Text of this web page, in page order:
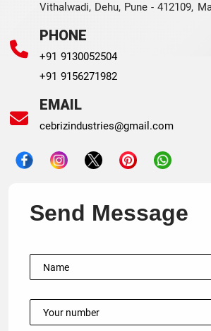
Vithalwadi, Dehu, Pune - 412109,
PHONE
+91 9130052504
+91 9156271982
EMAIL
cebrizindustries@gmail.com
Send Message